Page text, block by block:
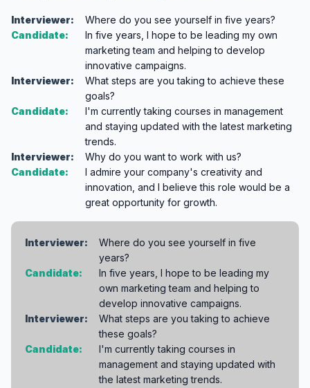
Interviewer:
Where do you see yourself in five years?
Candidate:
In five years, I hope to be leading my own
marketing team and helping to develop
innovative campaigns.
Interviewer:
What steps are you taking to achieve these
goals?
Candidate:
I'm currently taking courses in management
and staying updated with the latest marketing
trends.
Interviewer:
Why do you want to work with us?
Candidate:
I admire your company's creativity and
innovation, and I believe this role would be a
great opportunity for growth.
Interviewer:
Where do you see yourself in five
years?
Candidate:
In five years, I hope to be leading my
own marketing team and helping to
develop innovative campaigns.
Interviewer:
What steps are you taking to achieve
these goals?
Candidate:
I'm currently taking courses in
management and staying updated with
the latest marketing trends.